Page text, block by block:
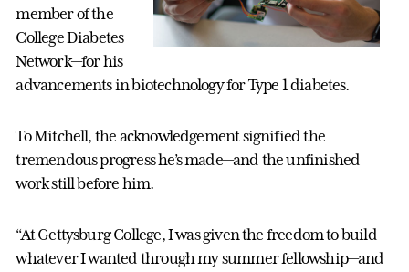
member of the
College Diabetes
Network—for his
advancements in biotechnology for Type 1 diabetes.
To Mitchell, the acknowledgement signified the
tremendous progress he’s made—and the unfinished
work still before him.
“At Gettysburg College, I was given the freedom to build
whatever I wanted through my summer fellowship—and